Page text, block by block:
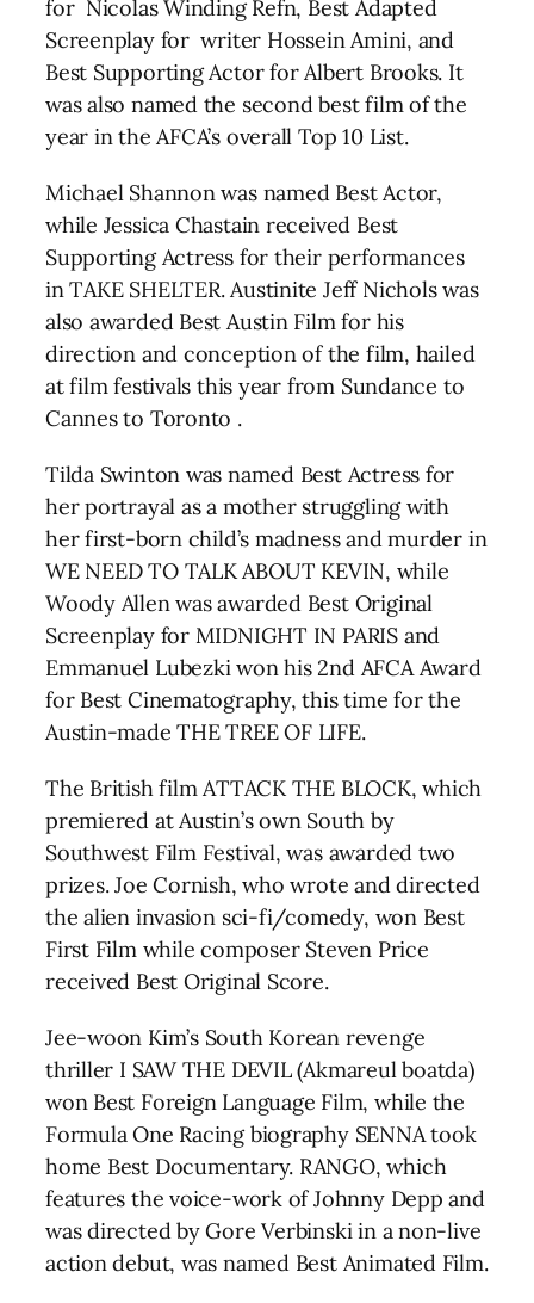
for Nicolas Winding Refn, Best Adapted
Screenplay for writer Hossein Amini, and
Best Supporting Actor for Albert Brooks. It
was also named the second best film of the
year in the AFCA’s overall Top 10 List.
Michael Shannon was named Best Actor,
while Jessica Chastain received Best
Supporting Actress for their performances
in TAKE SHELTER. Austinite Jeff Nichols was
also awarded Best Austin Film for his
direction and conception of the film, hailed
at film festivals this year from Sundance to
Cannes to Toronto .
Tilda Swinton was named Best Actress for
her portrayal as a mother struggling with
her first-born child’s madness and murder in
WE NEED TO TALK ABOUT KEVIN, while
Woody Allen was awarded Best Original
Screenplay for MIDNIGHT IN PARIS and
Emmanuel Lubezki won his 2nd AFCA Award
for Best Cinematography, this time for the
Austin-made THE TREE OF LIFE.
The British film ATTACK THE BLOCK, which
premiered at Austin’s own South by
Southwest Film Festival, was awarded two
prizes. Joe Cornish, who wrote and directed
the alien invasion sci-fi/comedy, won Best
First Film while composer Steven Price
received Best Original Score.
Jee-woon Kim’s South Korean revenge
thriller I SAW THE DEVIL (Akmareul boatda)
won Best Foreign Language Film, while the
Formula One Racing biography SENNA took
home Best Documentary. RANGO, which
features the voice-work of Johnny Depp and
was directed by Gore Verbinski in a non-live
action debut, was named Best Animated Film.